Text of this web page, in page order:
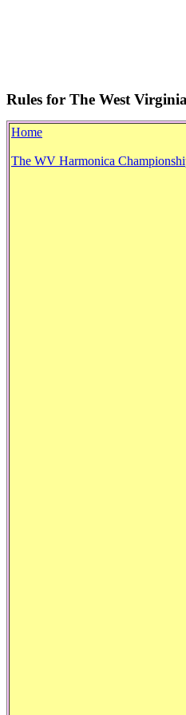
Rules for The West
Home
The WV Harmonica